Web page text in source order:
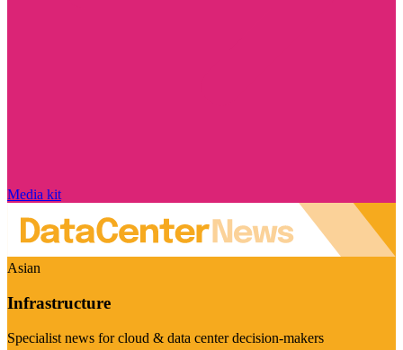
Media kit
Asian
Infrastructure
Specialist news for cloud & data center decision-makers